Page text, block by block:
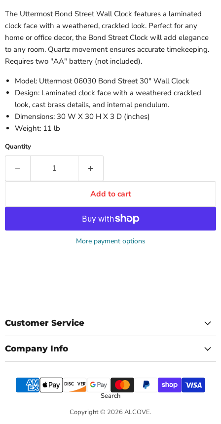
The Uttermost Bond Street Wall Clock features a laminated
clock face with a weathered, crackled look. Perfect for any
home or office decor, the Bond Street Clock will add elegance
to any room. Quartz movement ensures accurate timekeeping.
Requires two "AA" battery (not included).
Model: Uttermost 06030 Bond Street 30" Wall Clock
Design: Laminated clock face with a weathered crackled
look, cast brass details, and internal pendulum.
Dimensions: 30 W X 30 H X 3 D (inches)
Weight: 11 lb
Quantity
Add to cart
More payment options
Customer Service
Company Info
Search
Copyright © 2026 ALCOVE.